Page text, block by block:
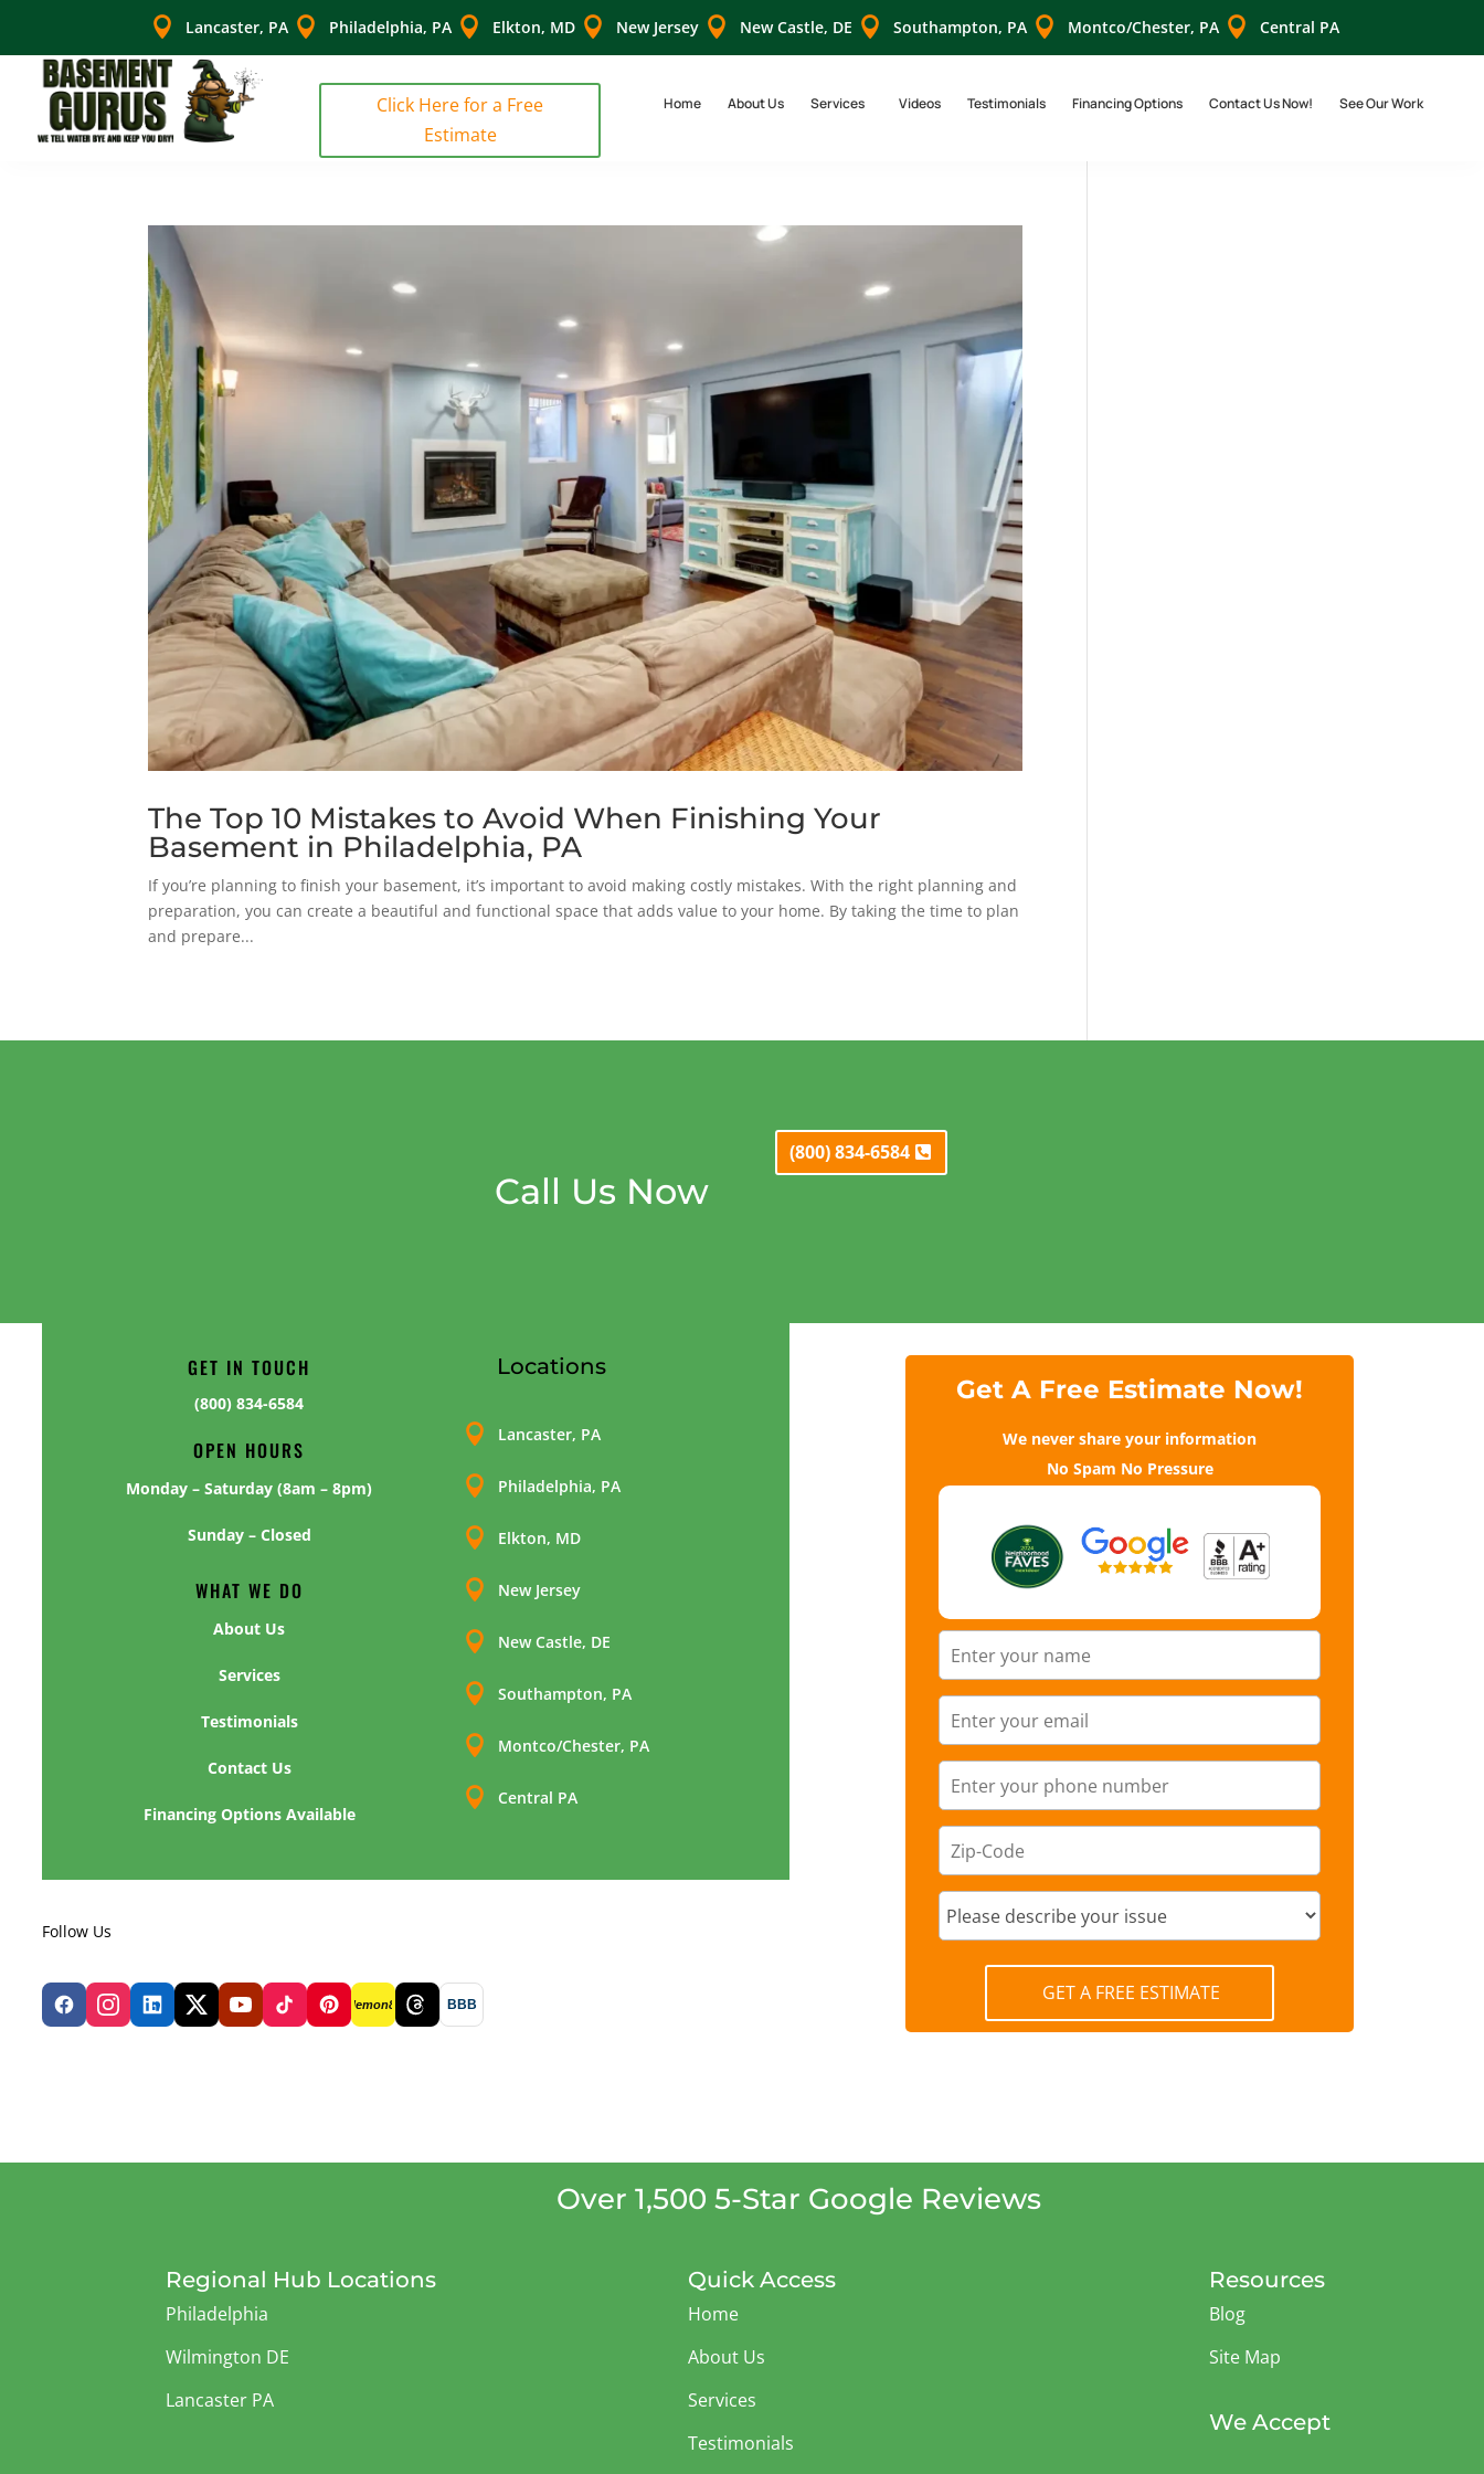
 Lancaster, PA  Philadelphia, PA  Elkton, MD  New Jersey  New Castle, DE  Southampton, PA  Montco/Chester, PA  Central PA
Click Here for a Free
Estimate
Home About Us Services Videos Testimonials Financing Options Contact Us Now! See Our Work
The Top 10 Mistakes to Avoid When Finishing Your
Basement in Philadelphia, PA
If you’re planning to finish your basement, it’s important to avoid making costly mistakes. With the right planning and
preparation, you can create a beautiful and functional space that adds value to your home. By taking the time to plan
and prepare...
Call Us Now
(800) 834-6584
GET IN TOUCH
(800) 834-6584
OPEN HOURS
Monday – Saturday (8am – 8pm)
Sunday – Closed
WHAT WE DO
About Us
Services
Testimonials
Contact Us
Financing Options Available
Follow Us
lemon8 BBB
Locations
 Lancaster, PA
 Philadelphia, PA
 Elkton, MD
 New Jersey
 New Castle, DE
 Southampton, PA
 Montco/Chester, PA
 Central PA
Get A Free Estimate Now!
We never share your information
No Spam No Pressure
GET A FREE ESTIMATE
Over 1,500 5-Star Google Reviews
Regional Hub Locations
Philadelphia
Wilmington DE
Lancaster PA
Quick Access
Home
About Us
Services
Testimonials
Resources
Blog
Site Map
We Accept